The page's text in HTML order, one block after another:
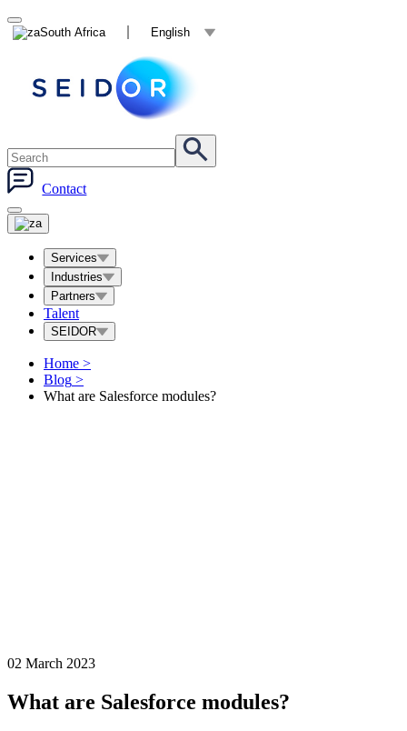
South Africa English
Contact
Services
Industries
Partners
Talent
SEIDOR
Home >
Blog >
What are Salesforce modules?
02 March 2023
What are Salesforce modules?